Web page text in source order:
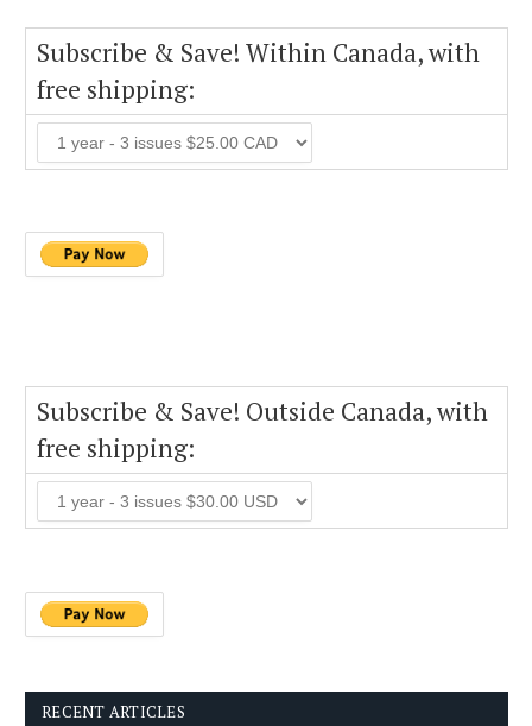
Subscribe & Save! Within Canada, with
free shipping:
Subscribe & Save! Outside Canada, with
free shipping:
RECENT ARTICLES